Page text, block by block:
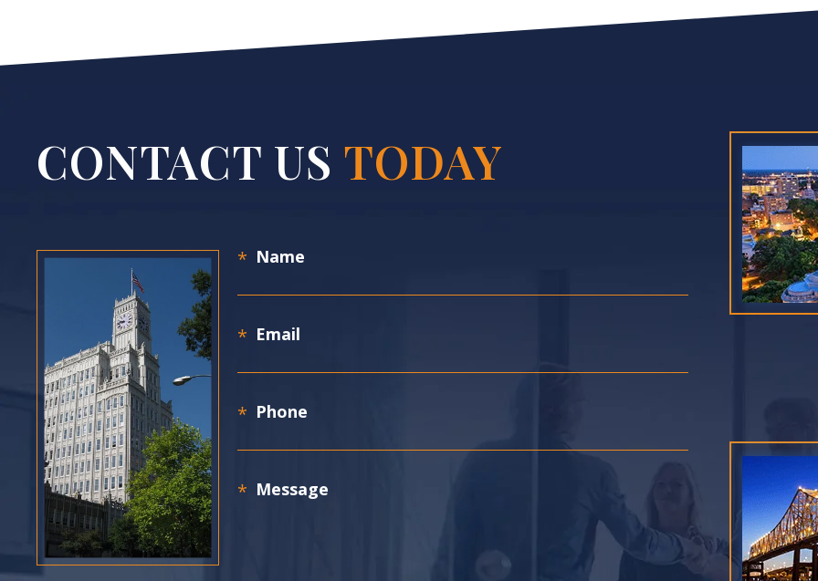
CONTACT US TODAY